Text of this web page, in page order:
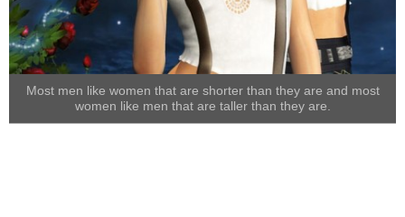
Most men like women that are shorter than they are and most
women like men that are taller than they are.